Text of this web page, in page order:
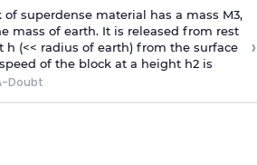
of superdense material has a mass M3,
mass of earth. It is released from rest
h (<< radius of earth) from the surface
of the block at a height h2 is
Doubt
›